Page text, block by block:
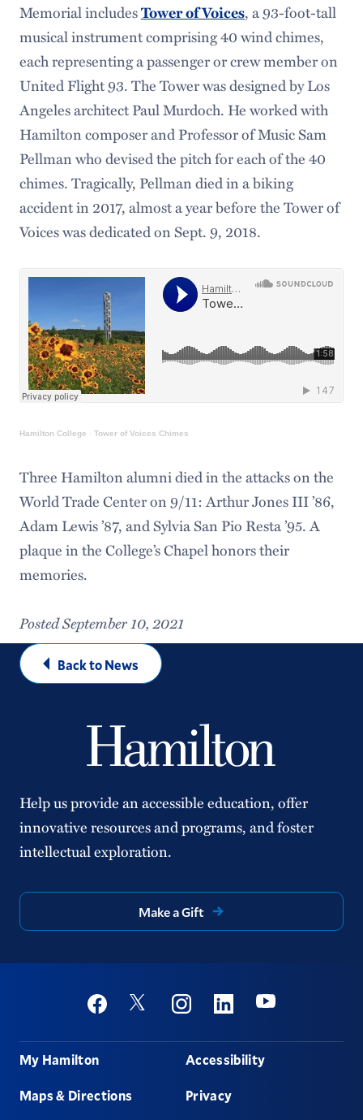
Memorial includesTower of Voices, a 93-foot-tall
musical instrument comprising 40 wind chimes,
each representing a passenger or crew member on
United Flight 93. The Tower was designed by Los
Angeles architect Paul Murdoch. He worked with
Hamilton composer and Professor of Music Sam
Pellman who devised the pitch for each of the 40
chimes. Tragically, Pellman died in a biking
accident in 2017, almost a year before the Tower of
Voices was dedicated on Sept. 9, 2018.
Hamilton College · Tower of Voices Chimes
Three Hamilton alumni died in the attacks on the
World Trade Center on 9/11: Arthur Jones III ’86,
Adam Lewis ’87, and Sylvia San Pio Resta ’95. A
plaque in the College’s Chapel honors their
memories.
Posted September 10, 2021
Back to News
Help us provide an accessible education, offer
innovative resources and programs, and foster
intellectual exploration.
Make a Gift
Social
FacebookTwitter InstagramLinkedinYoutube
Footer
My Hamilton
Maps & Directions
Accessibility
Privacy